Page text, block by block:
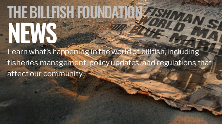
THE BILLFISH FOUNDATION
NEWS
Learn what’s happening in the world of billfish, including
fisheries management, policy updates, and regulations that
affect our community.